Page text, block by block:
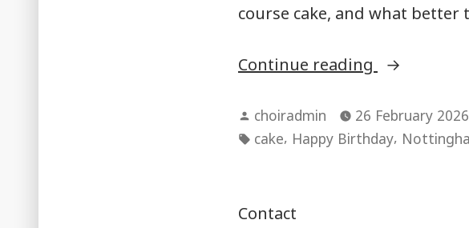
course cake, and what better
Continue reading
“Happy
Posted
by
choiradmin 26 February 2026
Tags:
cake, Happy Birthday,
Contact